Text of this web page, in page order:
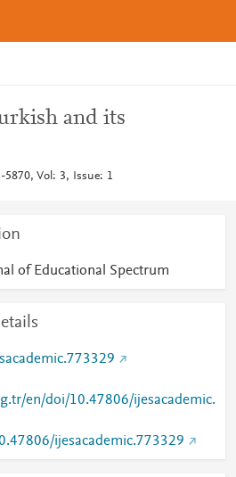
and its
Vol: 3, Issue: 1
of Educational Spectrum
en/doi/10.47806/ijesacademic.
ijesacademic.773329